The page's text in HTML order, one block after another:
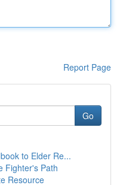
Report Page
Go
to Elder Re...
Fighter's Path
Resource